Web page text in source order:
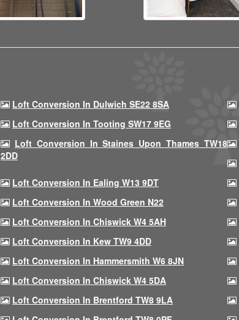
Loft Conversion In Dulwich SE22 8SA
Loft Conversion In Tooting SW17 9EG
Loft Conversion In Staines Upon Thames TW18
2DD
Loft Conversion In Ealing W13 9DT
Loft Conversion In Wood Green N22
Loft Conversion In Chiswick W4 5AH
Loft Conversion In Kew TW9 4DD
Loft Conversion In Hammersmith W6 8JN
Loft Conversion In Chiswick W4 5DA
Loft Conversion In Brentford TW8 9LA